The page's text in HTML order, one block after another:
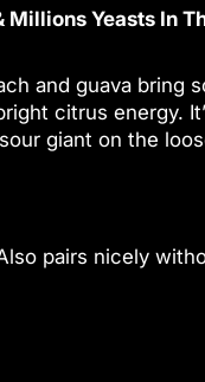
Millions Yeasts In
and guava bring
citrus energy.
giant on the
pairs nicely